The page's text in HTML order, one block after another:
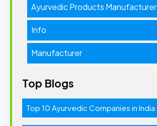
Ayurvedic Products Manufacturer
Info
Manufacturer
Top Blogs
Top 10 Ayurvedic Companies in India